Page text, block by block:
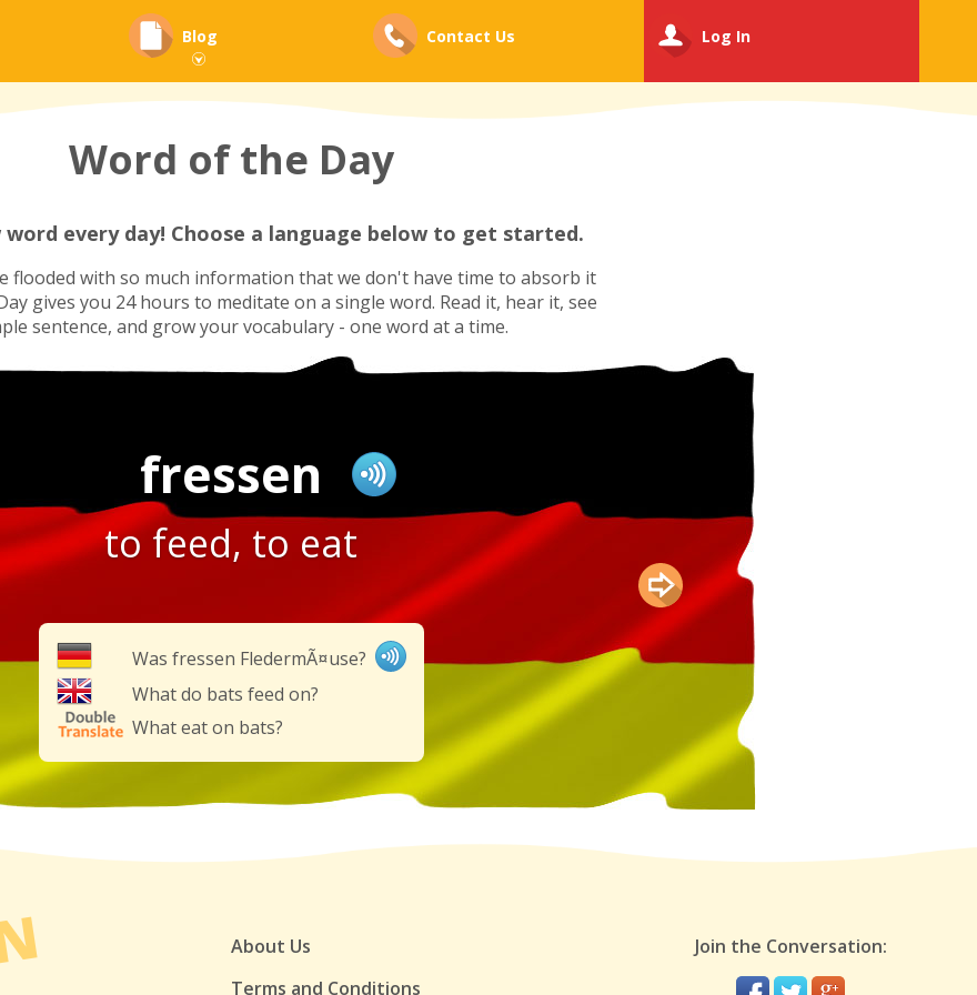
Blog Contact Us Log In
Word of the Day
word every day! Choose a language below to get started.
flooded with so much information that we don't have time to absorb it
gives you 24 hours to meditate on a single word. Read it, hear it, see
sentence, and grow your vocabulary - one word at a time.
fressen
to feed, to eat
Was fressen FledermÃ¤use?
What do bats feed on?
What eat on bats?
About Us
Terms and Conditions
Join the Conversation: